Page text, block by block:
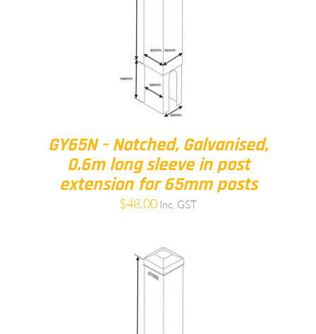
GY65N – Notched, Galvanised,
0.6m long sleeve in post
extension for 65mm posts
$48.00 Inc. GST